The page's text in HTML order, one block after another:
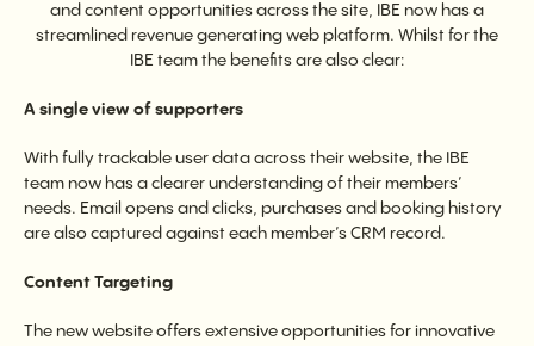
and content opportunities across the site, IBE now has a
streamlined revenue generating web platform. Whilst for the
IBE team the benefits are also clear:
A single view of supporters
With fully trackable user data across their website, the IBE
team now has a clearer understanding of their members’
needs. Email opens and clicks, purchases and booking history
are also captured against each member’s CRM record.
Content Targeting
The new website offers extensive opportunities for innovative